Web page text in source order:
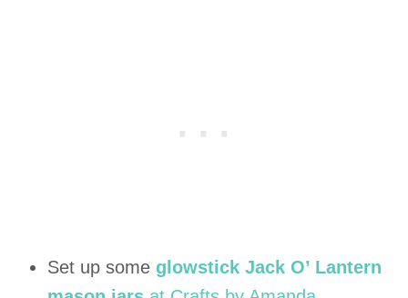
Set up some glowstick Jack O’ Lantern